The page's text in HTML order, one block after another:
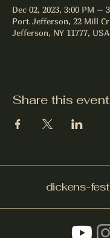
Dec 02, 2023, 3:00 PM –
Port Jefferson, 22 Mill
Jefferson, NY 11777, USA
Share this event
dickens-